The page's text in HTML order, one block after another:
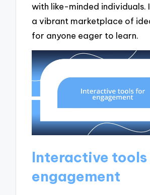
with like-minded individuals.
a vibrant marketplace of
for anyone eager to learn.
Interactive
engagement